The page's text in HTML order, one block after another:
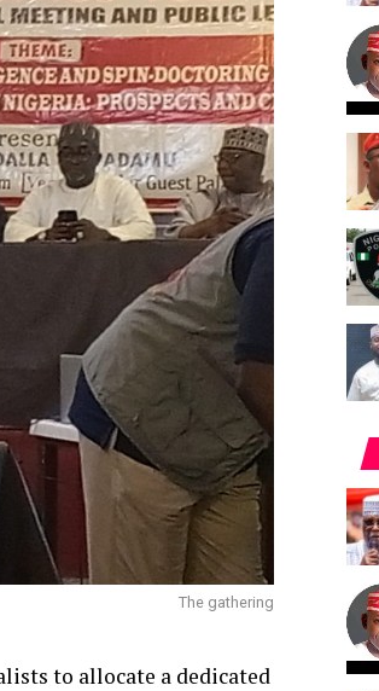
The gathering
to allocate a dedicated